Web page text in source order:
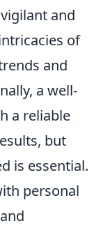
and
of
and
a well-
a reliable
but
is essential.
personal